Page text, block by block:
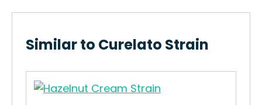
Similar to Curelato Strain